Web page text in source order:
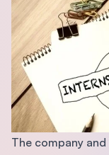
The company